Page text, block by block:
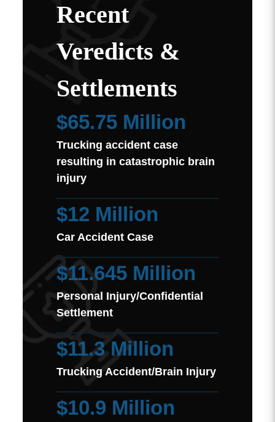
Recent
Veredicts &
Settlements
$65.75 Million
Trucking accident case
resulting in catastrophic brain
injury
$12 Million
Car Accident Case
$11.645 Million
Personal Injury/Confidential
Settlement
$11.3 Million
Trucking Accident/Brain Injury
$10.9 Million